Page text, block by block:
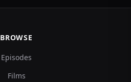
BROWSE
Episodes
Films